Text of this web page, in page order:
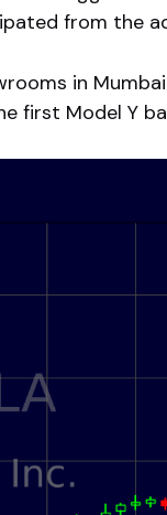
from the
in
first Model Y